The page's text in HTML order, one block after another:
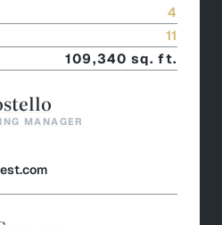
4
11
109,340 sq. ft.
MANAGER